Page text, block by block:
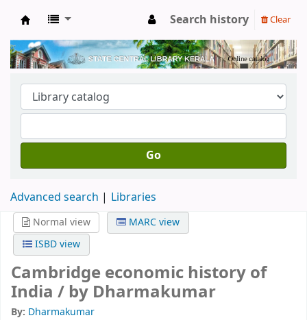
Kerala State Central Library
Search history Clear
Go
Advanced search Libraries
Normal view
MARC view
ISBD view
Cambridge economic history of
India / by Dharmakumar
By: Dharmakumar